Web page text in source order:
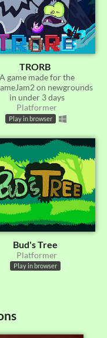
TRORB
A game made for the
on newgrounds
in under 3 days
Platformer
Play in browser
Bud's Tree
Platformer
Play in browser